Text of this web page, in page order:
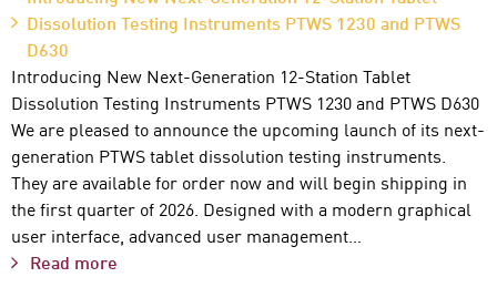
Dissolution Testing Instruments PTWS 1230 and PTWS
D630
Introducing New Next-Generation 12-Station Tablet
Dissolution Testing Instruments PTWS 1230 and PTWS D630
We are pleased to announce the upcoming launch of its next-
generation PTWS tablet dissolution testing instruments.
They are available for order now and will begin shipping in
the first quarter of 2026. Designed with a modern graphical
user interface, advanced user management…
Read more